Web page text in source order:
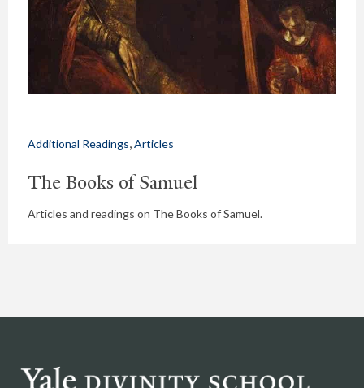
Additional Readings Articles
The Books of Samuel
Articles and readings on The Books of Samuel.